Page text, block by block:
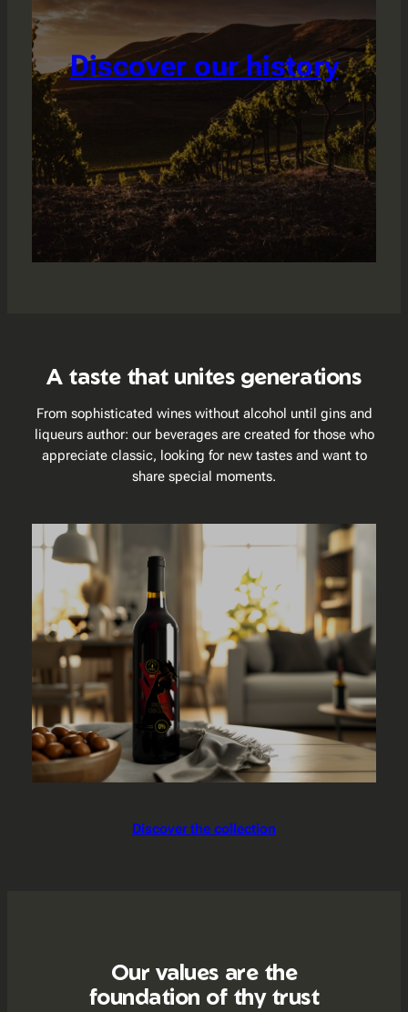
Discover our history
A taste that unites generations
From sophisticated wines without alcohol until gins and
liqueurs author: our beverages are created for those who
appreciate classic, looking for new tastes and want to
share special moments.
Discover the collection
Our values are the
foundation of thy trust